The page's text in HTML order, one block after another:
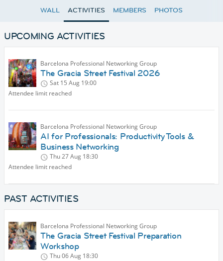
WALL ACTIVITIES MEMBERS PHOTOS
UPCOMING ACTIVITIES
Barcelona Professional Networking Group
The Gracia Street Festival 2026
Sat 15 Aug 19:00
Attendee limit reached
Barcelona Professional Networking Group
AI for Professionals: Productivity Tools &
Business Networking
Thu 27 Aug 18:30
Attendee limit reached
PAST ACTIVITIES
Barcelona Professional Networking Group
The Gracia Street Festival Preparation
Workshop
Thu 06 Aug 18:30